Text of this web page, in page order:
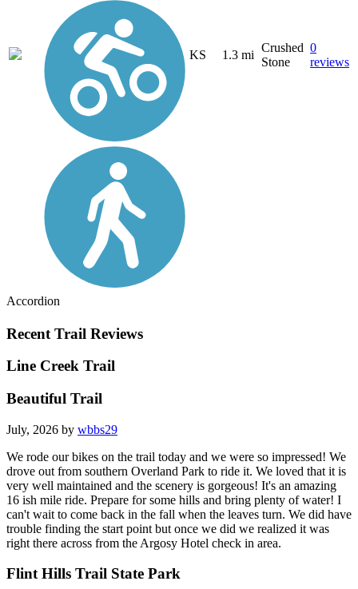
KS 1.3 mi
Crushed
Stone
0
reviews
Accordion
Recent Trail Reviews
Line Creek Trail
Beautiful Trail
July, 2026 by wbbs29
We rode our bikes on the trail today and we were so impressed! We
drove out from southern Overland Park to ride it. We loved that it is
very well maintained and the scenery is gorgeous! It's an amazing
16 ish mile ride. Prepare for some hills and bring plenty of water! I
can't wait to come back in the fall when the leaves turn. We did have
trouble finding the start point but once we did we realized it was
right there across from the Argosy Hotel check in area.
Flint Hills Trail State Park